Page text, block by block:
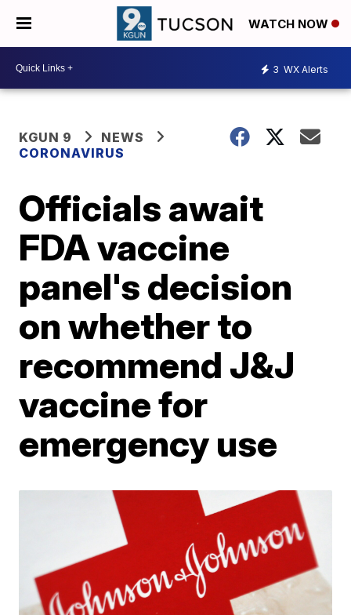
WATCH NOW
3 WX Alerts
KGUN 9
NEWS
CORONAVIRUS
Officials await
FDA vaccine
panel's decision
on whether to
recommend J&J
vaccine for
emergency use